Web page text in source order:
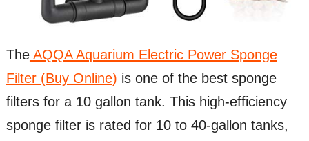
TheAQQA Aquarium Electric Power Sponge
Filter (Buy Online) is one of the best sponge
filters for a 10 gallon tank. This high-efficiency
sponge filter is rated for 10 to 40-gallon tanks,